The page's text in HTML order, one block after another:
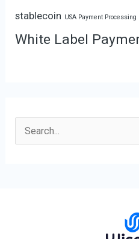
stablecoin USA Payment Processing
White Label
e